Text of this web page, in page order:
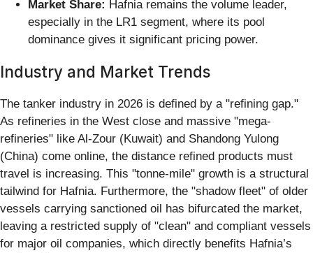
Market Share: Hafnia remains the volume leader,
especially in the LR1 segment, where its pool
dominance gives it significant pricing power.
Industry and Market Trends
The tanker industry in 2026 is defined by a "refining gap."
As refineries in the West close and massive "mega-
refineries" like Al-Zour (Kuwait) and Shandong Yulong
(China) come online, the distance refined products must
travel is increasing. This "tonne-mile" growth is a structural
tailwind for Hafnia. Furthermore, the "shadow fleet" of older
vessels carrying sanctioned oil has bifurcated the market,
leaving a restricted supply of "clean" and compliant vessels
for major oil companies, which directly benefits Hafnia’s